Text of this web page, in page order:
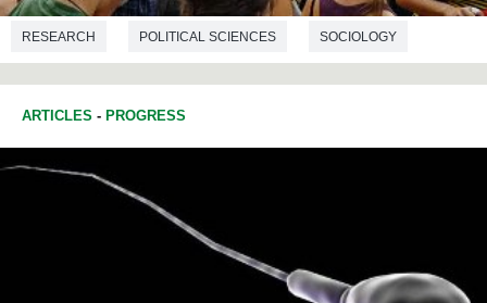
RESEARCH POLITICAL SCIENCES SOCIOLOGY
ARTICLES - PROGRESS